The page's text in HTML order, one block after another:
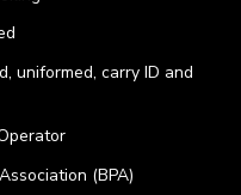
uniformed, carry ID and
(BPA)